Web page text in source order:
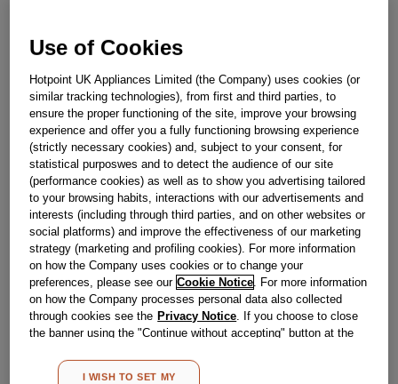
MOTOR 50HZ J00114616
Obsolete
SEE SUBSTITUTES
Reference:J00114616
Check if this part fits your appliance
IndesitC00095993genuine replacement part.
Please use the model list below to check if this part fits your
model.
Use of Cookies
Hotpoint UK Appliances Limited (the Company) uses cookies (or
similar tracking technologies), from first and third parties, to
ensure the proper functioning of the site, improve your browsing
experience and offer you a fully functioning browsing experience
(strictly necessary cookies) and, subject to your consent, for
statistical purposwes and to detect the audience of our site
(performance cookies) as well as to show you advertising tailored
to your browsing habits, interactions with our advertisements and
interests (including through third parties, and on other websites or
social platforms) and improve the effectiveness of our marketing
strategy (marketing and profiling cookies). For more information
on how the Company uses cookies or to change your
preferences, please see our Cookie Notice. For more information
on how the Company processes personal data also collected
through cookies see the Privacy Notice. If you choose to close
the banner using the "Continue without accepting" button at the
other than strictly necessary cookies will be maintained. By
I WISH TO SET MY